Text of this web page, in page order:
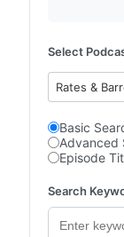
Select
Rates &
Basic
Advanced
Episode
Search